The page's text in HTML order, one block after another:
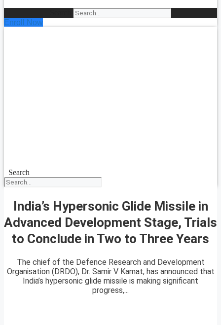
Enroll Now
Search
India’s Hypersonic Glide Missile in
Advanced Development Stage, Trials
to Conclude in Two to Three Years
The chief of the Defence Research and Development
Organisation (DRDO), Dr. Samir V Kamat, has announced that
India’s hypersonic glide missile is making significant
progress,...